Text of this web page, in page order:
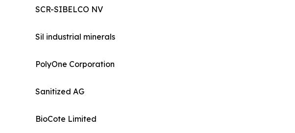
SCR-SIBELCO NV
Sil industrial minerals
PolyOne Corporation
Sanitized AG
BioCote Limited